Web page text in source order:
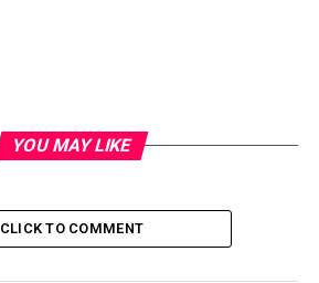
YOU MAY LIKE
CLICK TO COMMENT